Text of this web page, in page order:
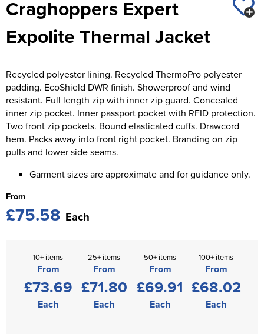
Men's Blazers
Men's Hi Vis Jackets
Women's Blazers
Women's Hi Vis Jackets
Chadwick Teamwear
St George's School
Swallowdell Primary School
Waterside Primary School
Watford Boys Grammar School
Woodbridge School Pre Prep/Prep Uniform
Woodbridge School Senior Uniform
Craghoppers Expert
Expolite Thermal Jacket
Recycled polyester lining. Recycled ThermoPro polyester
padding. EcoShield DWR finish. Showerproof and wind
resistant. Full length zip with inner zip guard. Concealed
inner zip pocket. Inner passport pocket with RFID protection.
Two front zip pockets. Bound elasticated cuffs. Drawcord
hem. Packs away into front right pocket. Branding on zip
pulls and lower side seams.
Garment sizes are approximate and for guidance only.
From
£75.58 Each
10+ items
From
£73.69
Each
25+ items
From
£71.80
Each
50+ items
From
£69.91
Each
100+ items
From
£68.02
Each